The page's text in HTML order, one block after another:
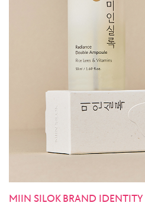
MIIN SILOK BRAND IDENTITY